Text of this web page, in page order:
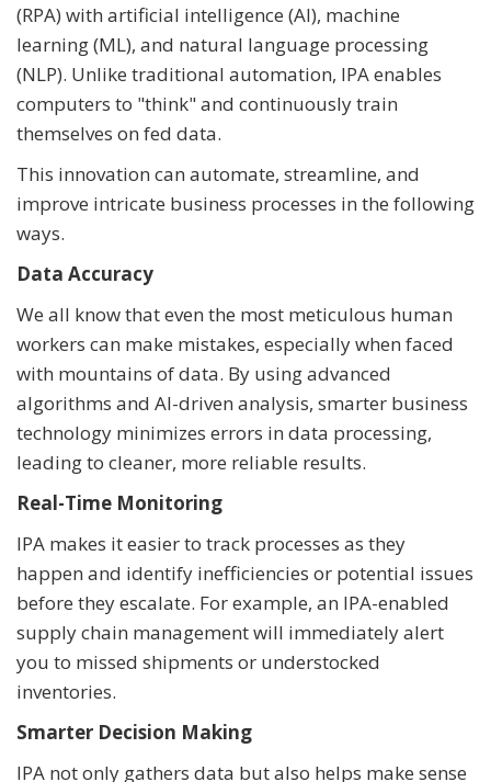
(RPA) with artificial intelligence (AI), machine
learning (ML), and natural language processing
(NLP). Unlike traditional automation, IPA enables
computers to "think" and continuously train
themselves on fed data.
This innovation can automate, streamline, and
improve intricate business processes in the following
ways.
Data Accuracy
We all know that even the most meticulous human
workers can make mistakes, especially when faced
with mountains of data. By using advanced
algorithms and AI-driven analysis, smarter business
technology minimizes errors in data processing,
leading to cleaner, more reliable results.
Real-Time Monitoring
IPA makes it easier to track processes as they
happen and identify inefficiencies or potential issues
before they escalate. For example, an IPA-enabled
supply chain management will immediately alert
you to missed shipments or understocked
inventories.
Smarter Decision Making
IPA not only gathers data but also helps make sense